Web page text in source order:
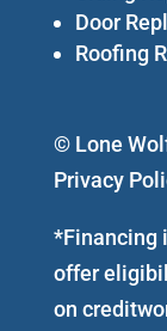
Door
Roofing
© Lone
Privacy
*Financing
offer
on